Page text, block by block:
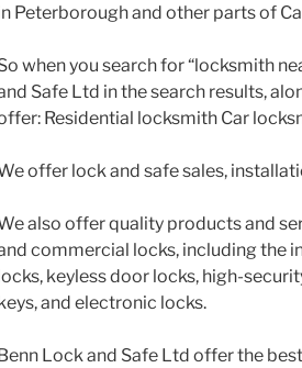
Peterborough and other parts of
when you search for “locksmith
Safe Ltd in the search results,
Residential locksmith Car
offer lock and safe sales,
also offer quality products and
commercial locks, including the
keyless door locks, high-
and electronic locks.
Benn Lock and Safe Ltd offer the